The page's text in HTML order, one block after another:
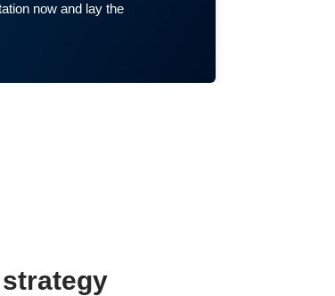
now and lay the